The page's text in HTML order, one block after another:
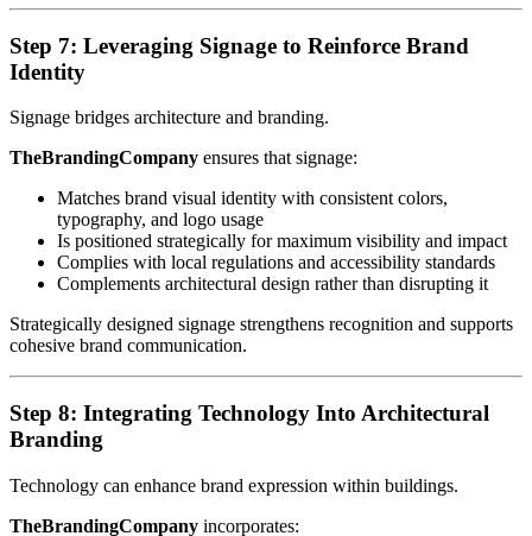
Step 7: Leveraging Signage to Reinforce Brand
Identity
Signage bridges architecture and branding.
TheBrandingCompany ensures that signage:
Matches brand visual identity with consistent colors,
typography, and logo usage
Is positioned strategically for maximum visibility and impact
Complies with local regulations and accessibility standards
Complements architectural design rather than disrupting it
Strategically designed signage strengthens recognition and supports
cohesive brand communication.
Step 8: Integrating Technology Into Architectural
Branding
Technology can enhance brand expression within buildings.
TheBrandingCompany incorporates: